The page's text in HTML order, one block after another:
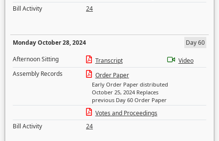
Bill Activity
24
Monday October 28, 2024
Day 60
Afternoon Sitting
Transcript
Video
Assembly Records
Order Paper
Early Order Paper distributed
October 25, 2024 Replaces
previous Day 60 Order Paper
Votes and Proceedings
Bill Activity
24